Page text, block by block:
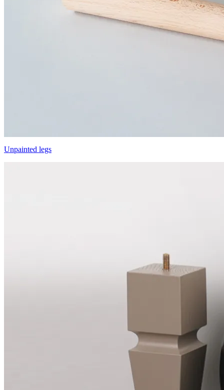
Unpainted legs